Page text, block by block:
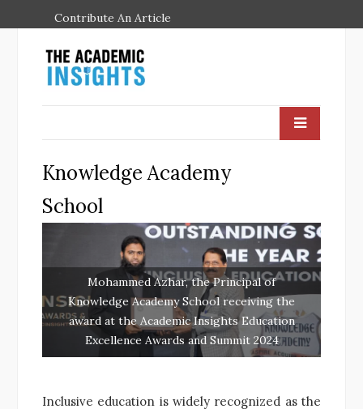
Contribute An Article
Knowledge Academy
School
Mohammed Azhar, the Principal of
Knowledge Academy School receiving the
award at the Academic Insights Education
Excellence Awards and Summit 2024
Inclusive education is widely recognized as the